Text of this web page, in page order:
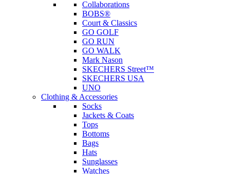
Collaborations
BOBS®
Court & Classics
GO GOLF
GO RUN
GO WALK
Mark Nason
SKECHERS Street™
SKECHERS USA
UNO
Clothing & Accessories
Socks
Jackets & Coats
Tops
Bottoms
Bags
Hats
Sunglasses
Watches